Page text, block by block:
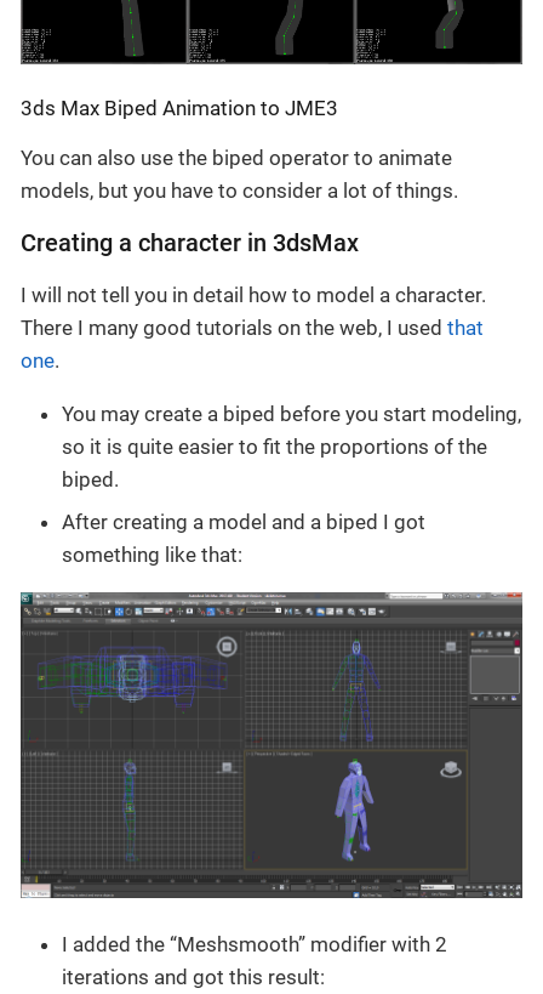
3ds Max Biped Animation to JME3
You can also use the biped operator to animate
models, but you have to consider a lot of things.
Creating a character in 3dsMax
I will not tell you in detail how to model a character.
There I many good tutorials on the web, I used that
one.
You may create a biped before you start modeling,
so it is quite easier to fit the proportions of the
biped.
After creating a model and a biped I got
something like that:
I added the “Meshsmooth” modifier with 2
iterations and got this result: